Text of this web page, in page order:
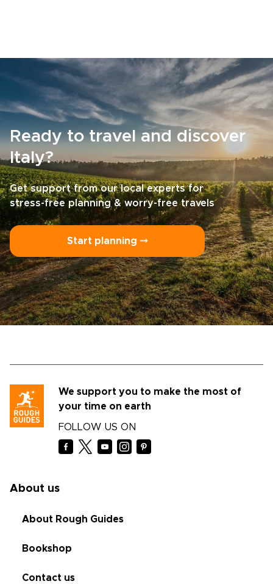
Ready to travel and discover
Italy?
Get support from our local experts for
stress-free planning & worry-free travels
Start planning ⤍
We support you to make the most of
your time on earth
FOLLOW US ON
About us
About Rough Guides
Bookshop
Contact us